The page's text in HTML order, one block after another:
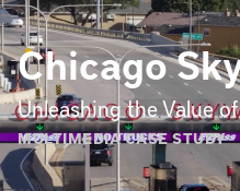
Chicago
Unleashing the Value
MULTIMEDIA CASE STUDY